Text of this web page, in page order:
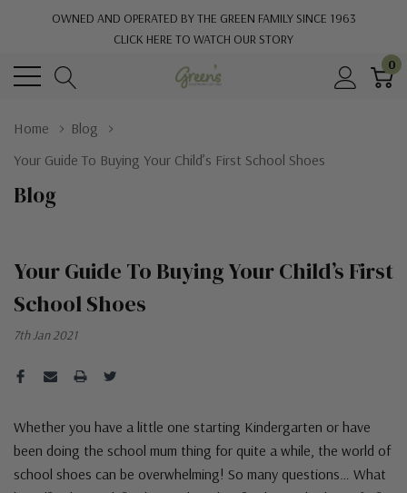
OWNED AND OPERATED BY THE GREEN FAMILY SINCE 1963
CLICK HERE TO WATCH OUR STORY
0
Home
Blog
Your Guide To Buying Your Child’s First School Shoes
Blog
Your Guide To Buying Your Child’s First
School Shoes
7th Jan 2021
Whether you have a little one starting Kindergarten or have
been doing the school mum thing for quite a while, the world of
school shoes can be overwhelming! So many questions… What